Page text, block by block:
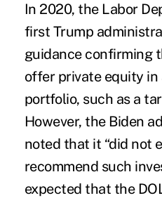
In 2020, the Labor
first Trump
guidance confirming
offer private equity in
portfolio, such as a
However, the Biden
noted that it “did not
recommend such
expected that the